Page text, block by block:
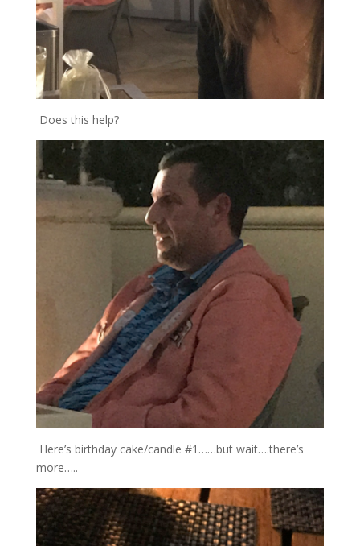
Does this help?
Here’s birthday cake/candle #1……but wait….there’s
more…..